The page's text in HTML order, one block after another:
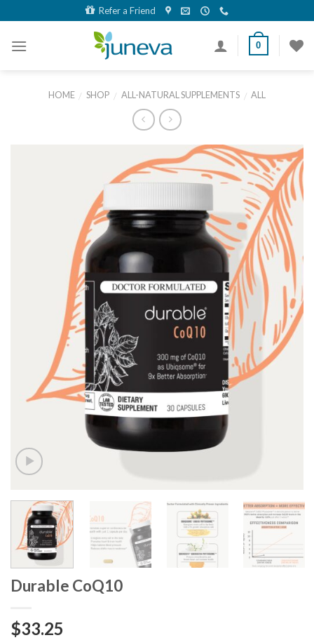
to
content
Refer a Friend
0
HOME / SHOP / ALL-NATURAL SUPPLEMENTS / ALL
Durable CoQ10
$33.25